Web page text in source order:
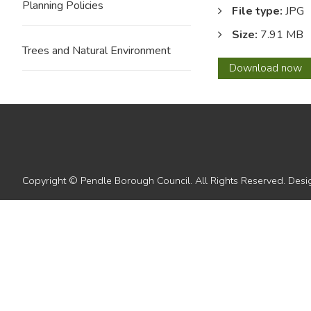
File type: JPG
Size: 7.91 MB
Download Key
to
now
Planning Policies
Trees and Natural Environment
Copyright © Pendle Borough Council. All Rights Reserved.